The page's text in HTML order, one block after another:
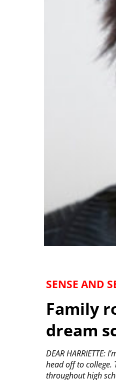
SENSE AND
Family
dream
DEAR
head off to college.
throughout high